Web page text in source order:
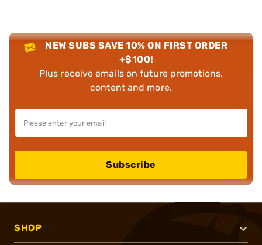
NEW SUBS SAVE 10% ON FIRST ORDER
+$100!
Plus receive emails on future promotions,
content and more.
Subscribe
SHOP